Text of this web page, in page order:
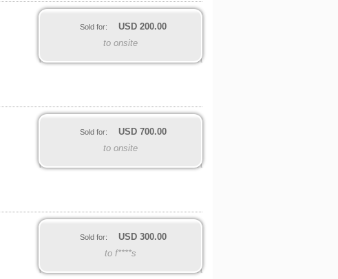
Sold for: USD 200.00
to onsite
Sold for: USD 700.00
to onsite
Sold for: USD 300.00
to f****s